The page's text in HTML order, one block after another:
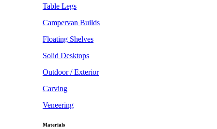
Table Legs
Campervan Builds
Floating Shelves
Solid Desktops
Outdoor / Exterior
Carving
Veneering
Materials